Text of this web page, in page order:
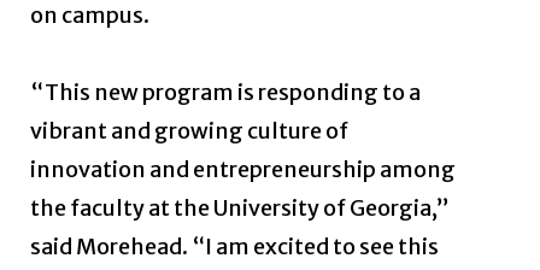
on campus.
“This new program is responding to a
vibrant and growing culture of
innovation and entrepreneurship among
the faculty at the University of Georgia,”
said Morehead. “I am excited to see this